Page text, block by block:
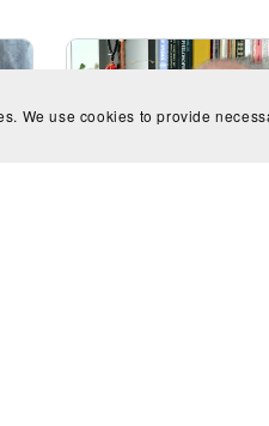
We use cookies to provide